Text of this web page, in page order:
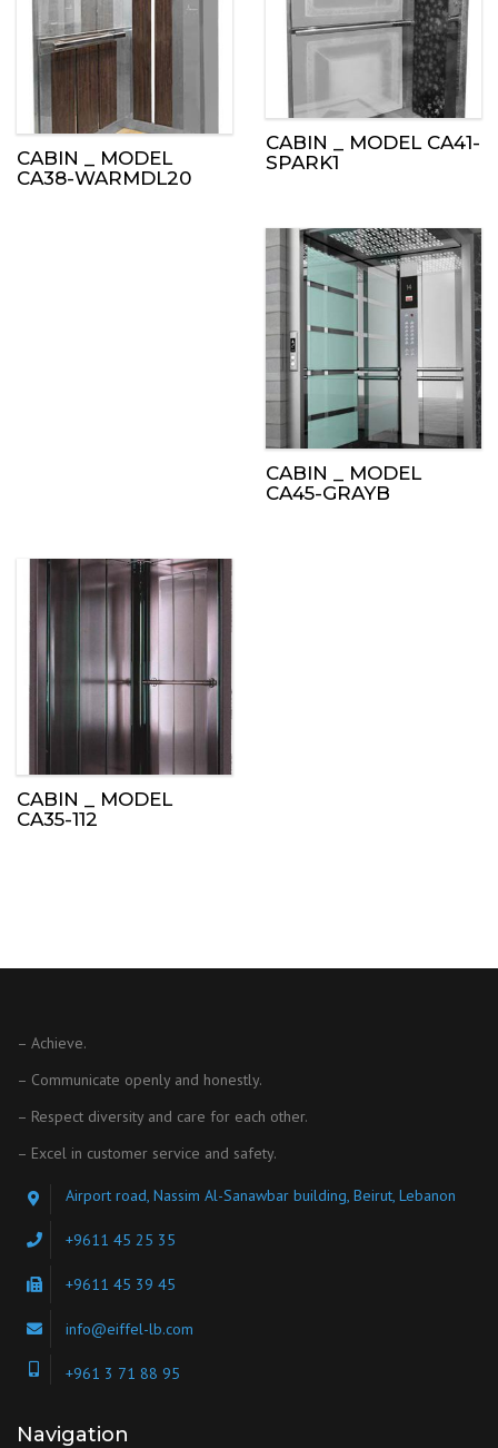
CABIN _ MODEL
CA38-WARMDL20
CABIN _ MODEL CA41-
SPARK1
CABIN _ MODEL
CA45-GRAYB
CABIN _ MODEL
CA35-112
– Achieve.
– Communicate openly and honestly.
– Respect diversity and care for each other.
– Excel in customer service and safety.
Airport road, Nassim Al-Sanawbar building, Beirut, Lebanon
+9611 45 25 35
+9611 45 39 45
info@eiffel-lb.com
+961 3 71 88 95
Navigation